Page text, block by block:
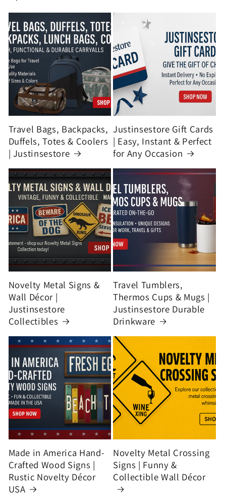
Travel Bags, Backpacks,
Duffels, Totes & Coolers
| Justinsestore
Justinsestore Gift Cards
| Easy, Instant & Perfect
for Any Occasion
Novelty Metal Signs &
Wall Décor |
Justinsestore
Collectibles
Travel Tumblers,
Thermos Cups & Mugs |
Justinsestore Durable
Drinkware
Made in America Hand-
Crafted Wood Signs |
Rustic Novelty Décor
USA
Novelty Metal Crossing
Signs | Funny &
Collectible Wall Décor